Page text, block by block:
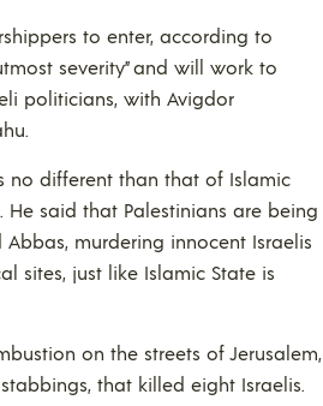
to enter, according to
severity” and will work to
politicians, with Avigdor
no different than that of Islamic
He said that Palestinians are being
murdering innocent Israelis
sites, just like Islamic State is
on the streets of Jerusalem,
that killed eight Israelis.